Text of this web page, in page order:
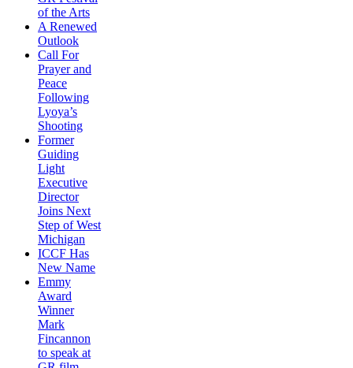
of the Arts
A Renewed
Outlook
Call For
Prayer and
Peace
Following
Lyoya’s
Shooting
Former
Guiding
Light
Executive
Director
Joins Next
Step of West
Michigan
ICCF Has
New Name
Emmy
Award
Winner
Mark
Fincannon
to speak at